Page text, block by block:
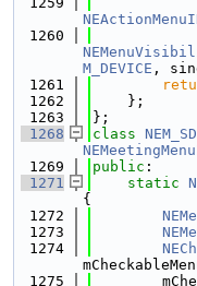
1260
M_DEVICE ,
1261
1262
    };
1263
};
1268
class
1269
public :
1271
static
{
1272
1273
1274
1275